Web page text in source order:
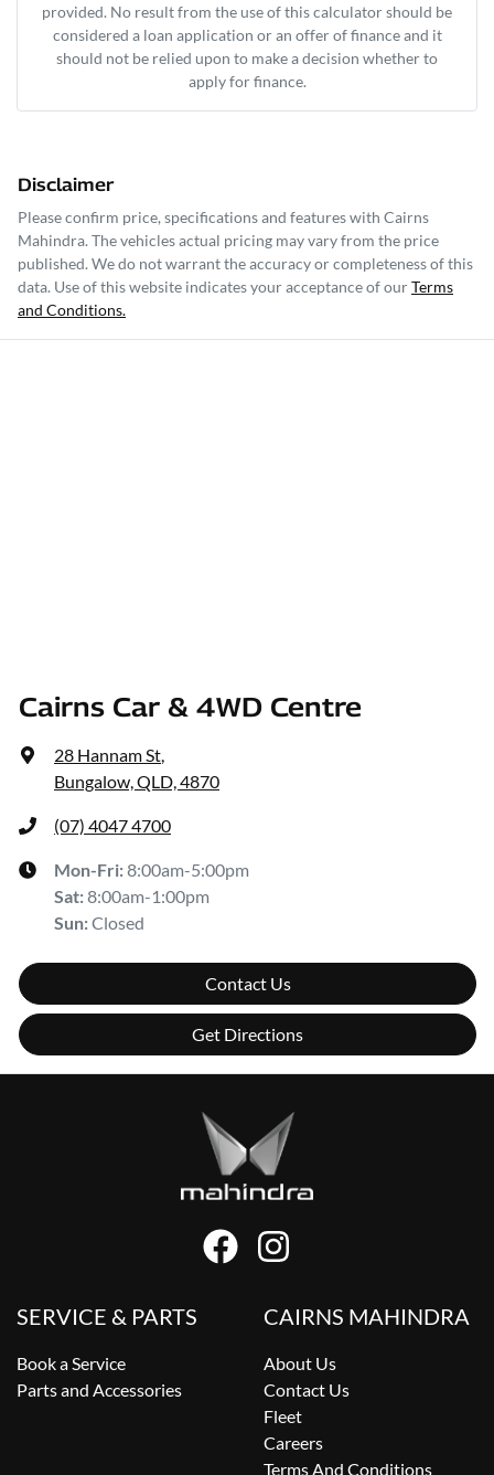
provided. No result from the use of this calculator should be
considered a loan application or an offer of finance and it
should not be relied upon to make a decision whether to
apply for finance.
Disclaimer
Please confirm price, specifications and features with Cairns
Mahindra. The vehicles actual pricing may vary from the price
published. We do not warrant the accuracy or completeness of this
data. Use of this website indicates your acceptance of ourTerms
and Conditions.
Cairns Car & 4WD Centre
28 Hannam St,
Bungalow, QLD, 4870
(07) 4047 4700
Mon-Fri:8:00am-5:00pm
Sat:8:00am-1:00pm
Sun:Closed
Contact Us
Get Directions
SERVICE & PARTS
Book a Service
Parts and Accessories
CAIRNS MAHINDRA
About Us
Contact Us
Fleet
Careers
Terms And Conditions